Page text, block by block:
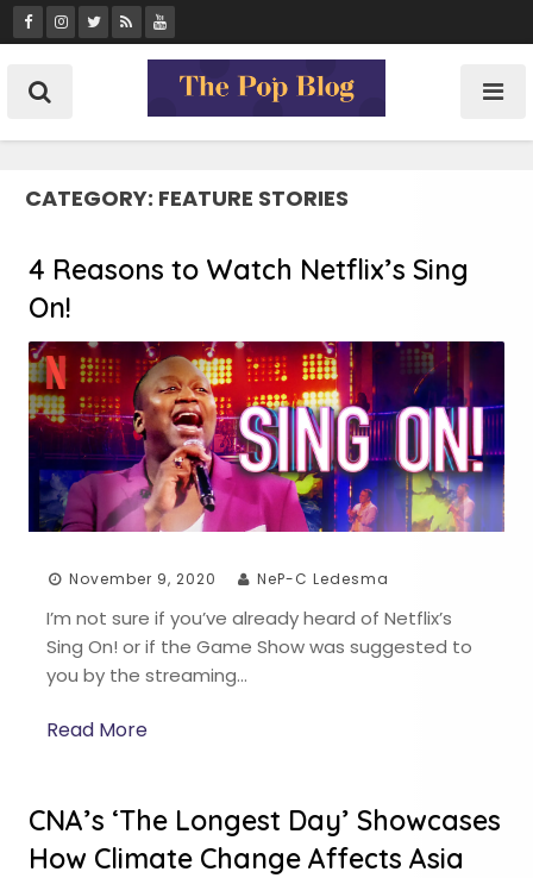
Skip
to
CATEGORY: FEATURE STORIES
4 Reasons to Watch Netflix’s Sing
On!
November 9, 2020 NeP-C Ledesma
I’m not sure if you’ve already heard of Netflix’s
Sing On! or if the Game Show was suggested to
you by the streaming…
Read More
CNA’s ‘The Longest Day’ Showcases
How Climate Change Affects Asia